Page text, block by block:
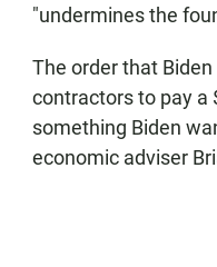
"undermines the
The order that
contractors to pay a
something Biden
economic adviser